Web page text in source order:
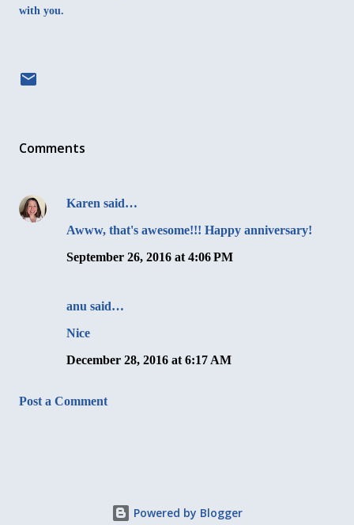
with you.
Comments
Karen said…
Awww, that's awesome!!! Happy anniversary!
September 26, 2016 at 4:06 PM
anu said…
Nice
December 28, 2016 at 6:17 AM
Post a Comment
Powered by Blogger